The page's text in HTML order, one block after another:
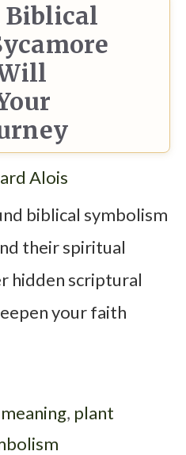
Biblical
Alois
biblical symbolism
their spiritual
hidden scriptural
your faith
, plant